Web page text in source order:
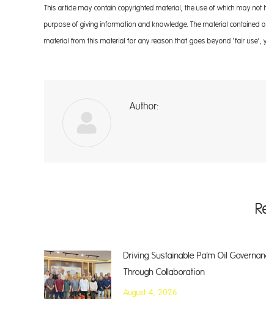
This article may contain copyrighted material, the use of which may
purpose of giving information and knowledge. The material contained
material from this material for any reason that goes beyond ‘fair
Author:
Driving Sustainable Palm Oil
Through Collaboration
August 4, 2026